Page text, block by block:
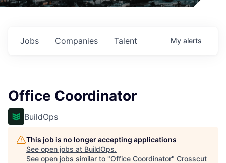
Jobs Companies Talent My alerts
Office Coordinator
BuildOps
This job is no longer accepting applications
See open jobs at BuildOps.
See open jobs similar to "Office Coordinator" Crosscut